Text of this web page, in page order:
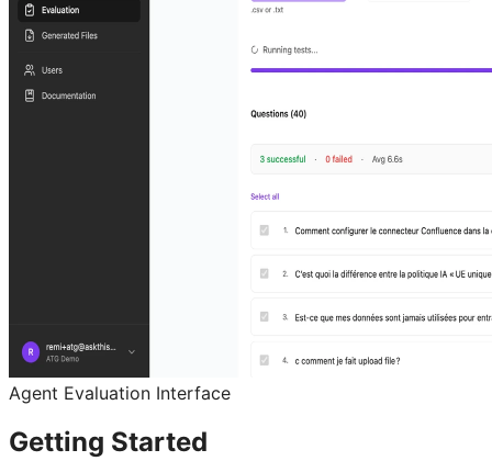
Agent Evaluation Interface
Getting Started